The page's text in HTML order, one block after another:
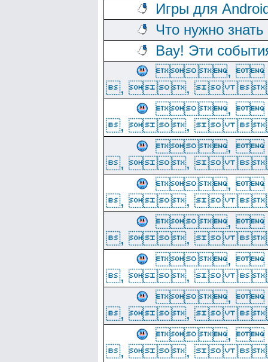
Игры для
Что нужно
Вау! Эти
,
, , 
,
, , 
,
, , 
,
, , 
,
, , 
,
, , 
,
, , 
,
, , 